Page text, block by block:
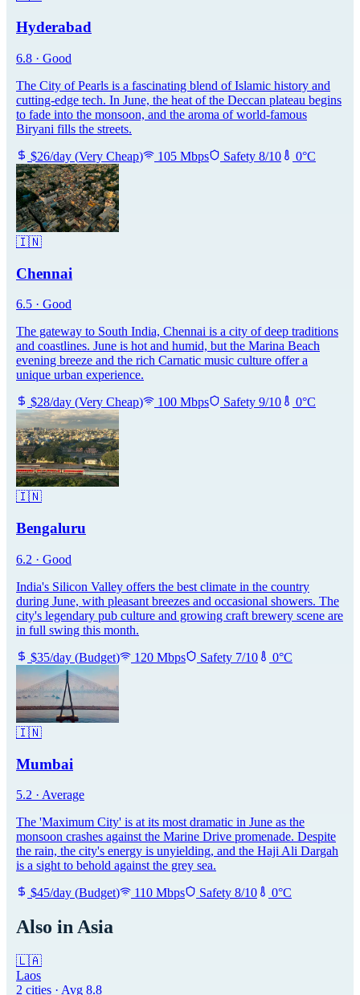
Hyderabad
6.8 · Good
The City of Pearls is a fascinating blend of Islamic history and
cutting-edge tech. In June, the heat of the Deccan plateau begins
to fade into the monsoon, and the aroma of world-famous
Biryani fills the streets.
$26/day (Very Cheap) 105 Mbps Safety 8/10 0°C
🇮🇳
Chennai
6.5 · Good
The gateway to South India, Chennai is a city of deep traditions
and coastlines. June is hot and humid, but the Marina Beach
evening breeze and the rich Carnatic music culture offer a
unique urban experience.
$28/day (Very Cheap) 100 Mbps Safety 9/10 0°C
🇮🇳
Bengaluru
6.2 · Good
India's Silicon Valley offers the best climate in the country
during June, with pleasant breezes and occasional showers. The
city's legendary pub culture and growing craft brewery scene are
in full swing this month.
$35/day (Budget) 120 Mbps Safety 7/10 0°C
🇮🇳
Mumbai
5.2 · Average
The 'Maximum City' is at its most dramatic in June as the
monsoon crashes against the Marine Drive promenade. Despite
the rain, the city's energy is unyielding, and the Haji Ali Dargah
is a sight to behold against the grey sea.
$45/day (Budget) 110 Mbps Safety 8/10 0°C
Also inAsia
🇱🇦
Laos
2 cities · Avg 8.8